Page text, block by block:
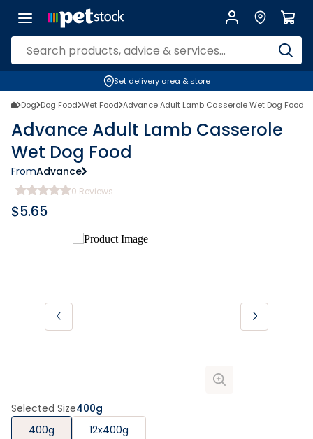
Set delivery area & store
Dog Dog Food Wet Food Advance Adult Lamb Casserole Wet Dog Food
Advance Adult Lamb Casserole
Wet Dog Food
FromAdvance
0 Reviews
$5.65
Selected Size400g
400g
12x400g